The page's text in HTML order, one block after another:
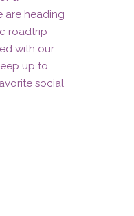
are heading
roadtrip -
with our
up to
social